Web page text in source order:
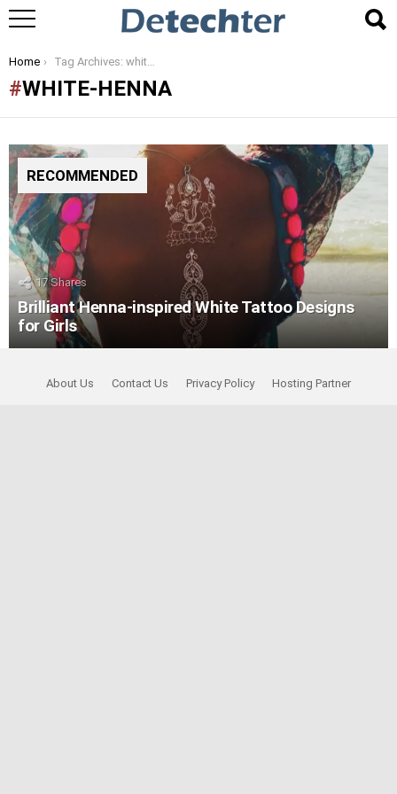
You are here:
Home Tag Archives: white-henna
WHITE-HENNA
RECOMMENDED
17Shares
Brilliant Henna-inspired White Tattoo Designs
for Girls
About Us Contact Us Privacy Policy Hosting Partner